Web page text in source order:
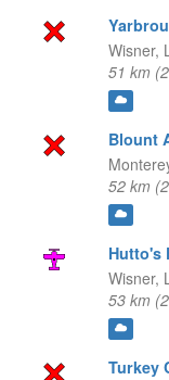
Wisner,
51 km
Blount
52 km
Hutto's
Wisner,
53 km
Turkey